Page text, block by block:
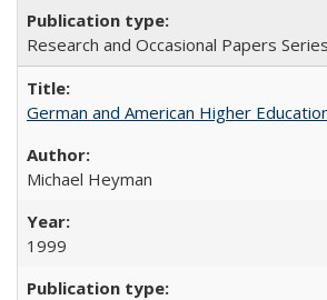
Research and Occasional Papers
German and American Higher
Michael Heyman
1999